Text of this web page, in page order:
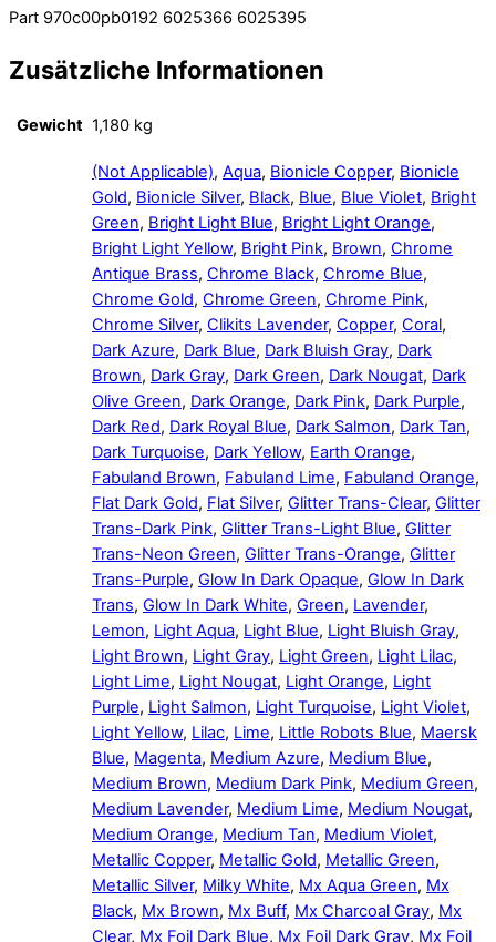
Part 970c00pb0192 6025366 6025395
Zusätzliche Informationen
Gewicht 1,180 kg
(Not Applicable), Aqua, Bionicle Copper, Bionicle
Gold, Bionicle Silver, Black, Blue, Blue Violet, Bright
Green, Bright Light Blue, Bright Light Orange,
Bright Light Yellow, Bright Pink, Brown, Chrome
Antique Brass, Chrome Black, Chrome Blue,
Chrome Gold, Chrome Green, Chrome Pink,
Chrome Silver, Clikits Lavender, Copper, Coral,
Dark Azure, Dark Blue, Dark Bluish Gray, Dark
Brown, Dark Gray, Dark Green, Dark Nougat, Dark
Olive Green, Dark Orange, Dark Pink, Dark Purple,
Dark Red, Dark Royal Blue, Dark Salmon, Dark Tan,
Dark Turquoise, Dark Yellow, Earth Orange,
Fabuland Brown, Fabuland Lime, Fabuland Orange,
Flat Dark Gold, Flat Silver, Glitter Trans-Clear, Glitter
Trans-Dark Pink, Glitter Trans-Light Blue, Glitter
Trans-Neon Green, Glitter Trans-Orange, Glitter
Trans-Purple, Glow In Dark Opaque, Glow In Dark
Trans, Glow In Dark White, Green, Lavender,
Lemon, Light Aqua, Light Blue, Light Bluish Gray,
Light Brown, Light Gray, Light Green, Light Lilac,
Light Lime, Light Nougat, Light Orange, Light
Purple, Light Salmon, Light Turquoise, Light Violet,
Light Yellow, Lilac, Lime, Little Robots Blue, Maersk
Blue, Magenta, Medium Azure, Medium Blue,
Medium Brown, Medium Dark Pink, Medium Green,
Medium Lavender, Medium Lime, Medium Nougat,
Medium Orange, Medium Tan, Medium Violet,
Metallic Copper, Metallic Gold, Metallic Green,
Metallic Silver, Milky White, Mx Aqua Green, Mx
Black, Mx Brown, Mx Buff, Mx Charcoal Gray, Mx
Clear, Mx Foil Dark Blue, Mx Foil Dark Gray, Mx Foil